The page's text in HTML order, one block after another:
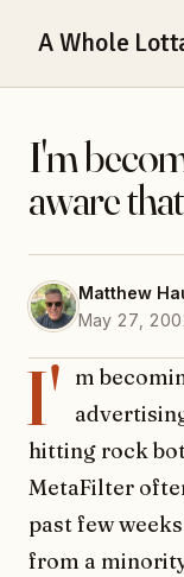
A Whole
I'm
aware that
Matthew
May 27,
I'
m
hitting rock
MetaFilter
past few
from a